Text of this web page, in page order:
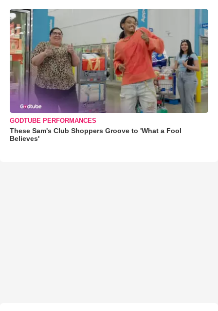
GODTUBE PERFORMANCES
These Sam's Club Shoppers Groove to 'What a Fool
Believes'